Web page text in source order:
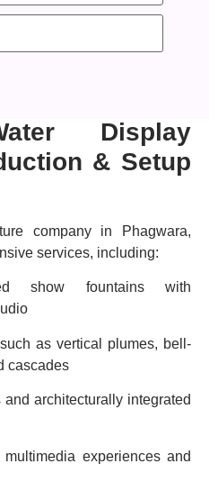
Display
& Setup
company in Phagwara,
services, including:
show fountains with
as vertical plumes, bell-
cascades
and architecturally integrated
experiences and